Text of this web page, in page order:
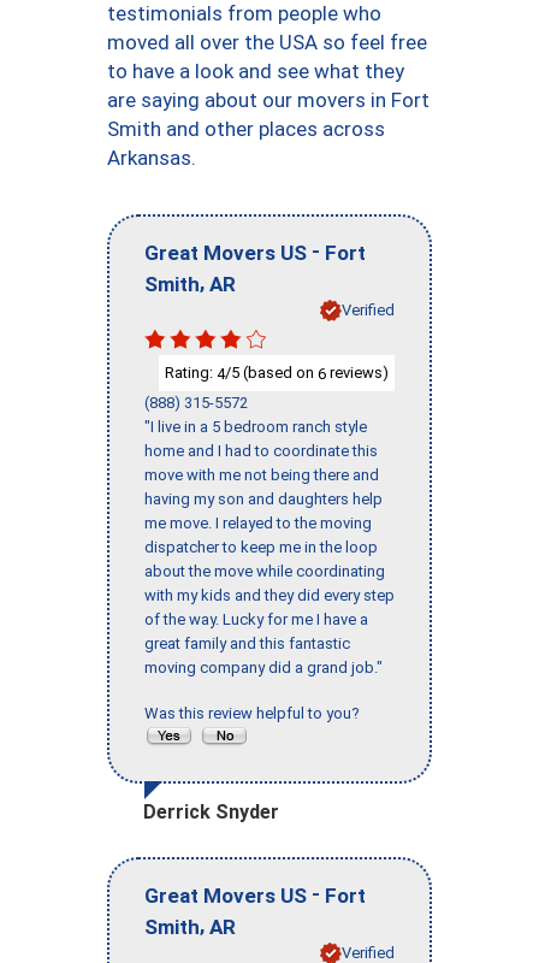
testimonials from people who
moved all over the USA so feel free
to have a look and see what they
are saying about our movers in Fort
Smith and other places across
Arkansas.
Great Movers US - Fort
Smith, AR
Verified
Rating: 4/5 (based on 6 reviews)
(888) 315-5572
"I live in a 5 bedroom ranch style
home and I had to coordinate this
move with me not being there and
having my son and daughters help
me move. I relayed to the moving
dispatcher to keep me in the loop
about the move while coordinating
with my kids and they did every step
of the way. Lucky for me I have a
great family and this fantastic
moving company did a grand job."
Was this review helpful to you?
Derrick Snyder
Great Movers US - Fort
Smith, AR
Verified